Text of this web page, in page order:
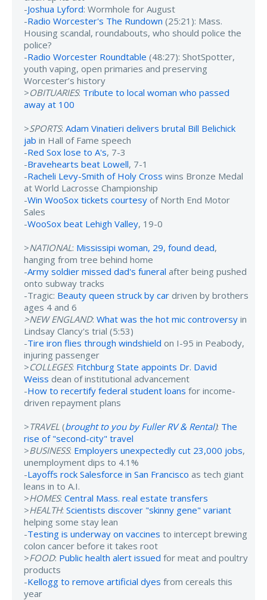
-Joshua Lyford: Wormhole for August
-Radio Worcester's The Rundown (25:21): Mass.
Housing scandal, roundabouts, who should police the
police?
-Radio Worcester Roundtable (48:27): ShotSpotter,
youth vaping, open primaries and preserving
Worcester’s history
>OBITUARIES: Tribute to local woman who passed
away at 100
>SPORTS: Adam Vinatieri delivers brutal Bill Belichick
jab in Hall of Fame speech
-Red Sox lose to A's, 7-3
-Bravehearts beat Lowell, 7-1
-Racheli Levy-Smith of Holy Cross wins Bronze Medal
at World Lacrosse Championship
-Win WooSox tickets courtesy of North End Motor
Sales
-WooSox beat Lehigh Valley, 19-0
>NATIONAL: Mississipi woman, 29, found dead,
hanging from tree behind home
-Army soldier missed dad's funeral after being pushed
onto subway tracks
-Tragic: Beauty queen struck by car driven by brothers
ages 4 and 6
>NEW ENGLAND: What was the hot mic controversy in
Lindsay Clancy's trial (5:53)
-Tire iron flies through windshield on I-95 in Peabody,
injuring passenger
>COLLEGES: Fitchburg State appoints Dr. David
Weiss dean of institutional advancement
-How to recertify federal student loans for income-
driven repayment plans
>TRAVEL (brought to you by Fuller RV & Rental): The
rise of "second-city" travel
>BUSINESS: Employers unexpectedly cut 23,000 jobs,
unemployment dips to 4.1%
-Layoffs rock Salesforce in San Francisco as tech giant
leans in to A.I.
>HOMES: Central Mass. real estate transfers
>HEALTH: Scientists discover "skinny gene" variant
helping some stay lean
-Testing is underway on vaccines to intercept brewing
colon cancer before it takes root
>FOOD: Public health alert issued for meat and poultry
products
-Kellogg to remove artificial dyes from cereals this
year